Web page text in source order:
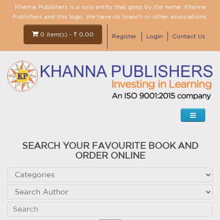
Khanna Publishers is a solo entity that goes by the name :Khanna
Publishers and this logo. We have no branch or other associations.
0 item(s) - ₹ 0.00 Register Login Contact Us
SEARCH YOUR FAVOURITE BOOK AND
ORDER ONLINE